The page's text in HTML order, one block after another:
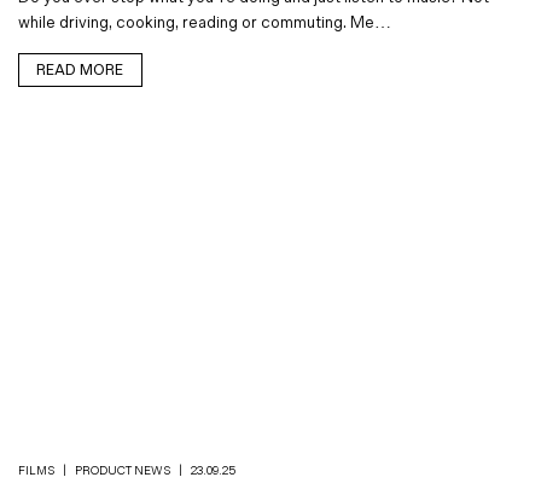
while driving, cooking, reading or commuting. Me…
READ MORE
FILMS PRODUCT NEWS 23.09.25